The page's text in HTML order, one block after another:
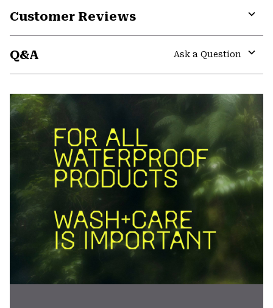
Customer Reviews
Q&A
Ask a Question